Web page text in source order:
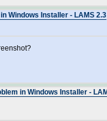
Windows Installer - LAMS 2.3
in Windows Installer -